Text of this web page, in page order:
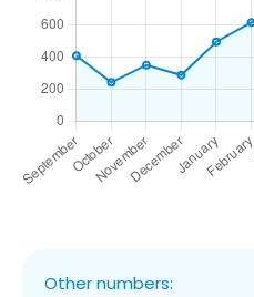
Other numbers: